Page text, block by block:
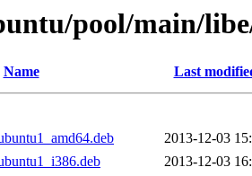
pool/main/
Name Last
2013-12-03
2013-12-03